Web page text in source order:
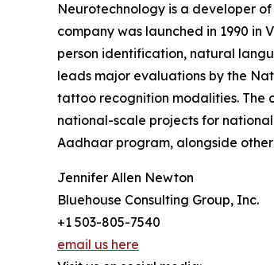
Neurotechnology is a developer
company was launched in 1990
person identification, natural
leads major evaluations by the
tattoo recognition modalities. The
national-scale projects for
Aadhaar program, alongside
Jennifer Allen Newton
Bluehouse Consulting Group, Inc.
+1 503-805-7540
email us here